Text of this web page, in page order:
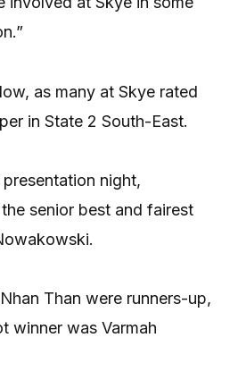
as many at Skye rated
in State 2 South-East.
night,
senior best and fairest
Than were runners-up,
winner was Varmah